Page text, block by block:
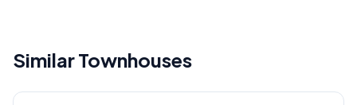
Similar Townhouses